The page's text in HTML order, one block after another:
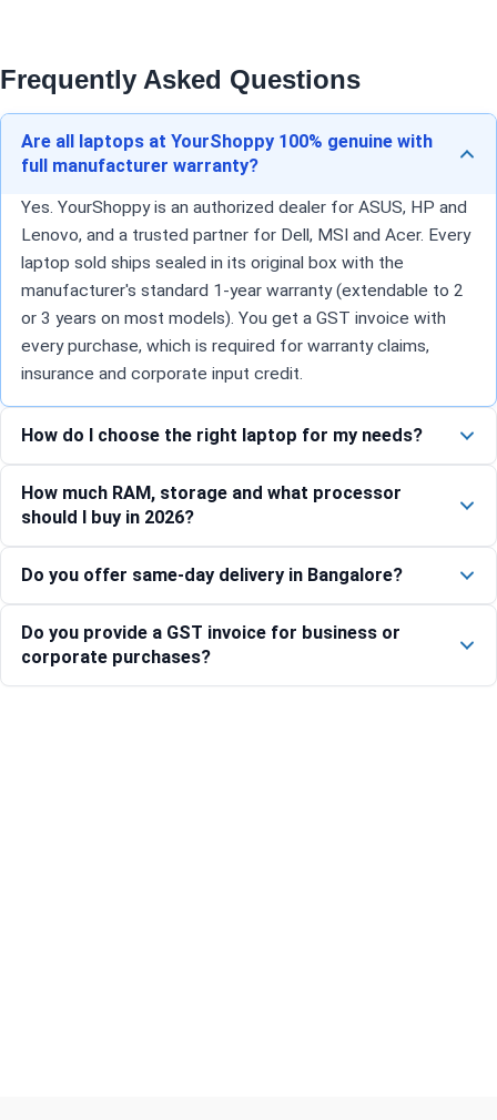
Frequently Asked Questions
Are all laptops at YourShoppy 100% genuine with
full manufacturer warranty?
Yes. YourShoppy is an authorized dealer for ASUS, HP and
Lenovo, and a trusted partner for Dell, MSI and Acer. Every
laptop sold ships sealed in its original box with the
manufacturer's standard 1-year warranty (extendable to 2
or 3 years on most models). You get a GST invoice with
every purchase, which is required for warranty claims,
insurance and corporate input credit.
How do I choose the right laptop for my needs?
How much RAM, storage and what processor
should I buy in 2026?
Do you offer same-day delivery in Bangalore?
Do you provide a GST invoice for business or
corporate purchases?